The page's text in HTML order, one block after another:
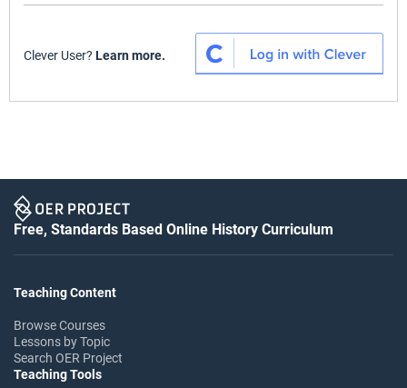
Clever User? Learn more.
Free, Standards Based Online History Curriculum
Teaching Content
Browse Courses
Lessons by Topic
Search OER Project
Teaching Tools